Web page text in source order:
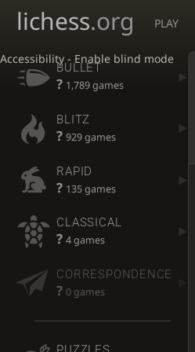
Accessibility - Enable blind mode
lichess.org PLAY
BULLET
? 1,789 games
BLITZ
? 929 games
RAPID
? 135 games
CLASSICAL
? 4 games
CORRESPONDENCE
? 0 games